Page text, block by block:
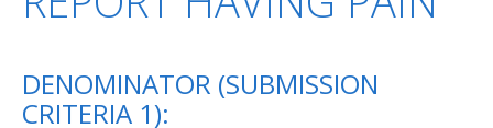
DENOMINATOR (SUBMISSION
CRITERIA 1):